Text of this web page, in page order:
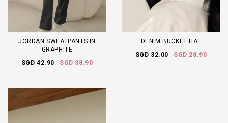
JORDAN SWEATPANTS IN
GRAPHITE
SGD 42.90
SGD 38.90
DENIM BUCKET HAT
SGD 32.00
SGD 28.90